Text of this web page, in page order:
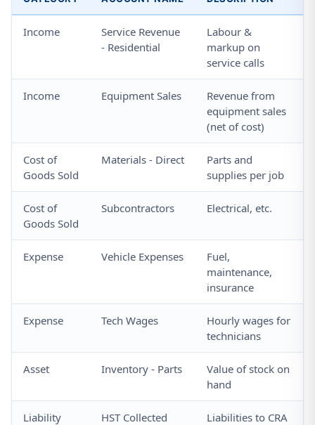
Income
Service Revenue
- Residential
Labour &
markup on
service calls
Income Equipment Sales
Revenue from
equipment sales
(net of cost)
Cost of
Goods Sold
Materials - Direct
Parts and
supplies per job
Cost of
Goods Sold
Subcontractors Electrical, etc.
Expense Vehicle Expenses
Fuel,
maintenance,
insurance
Expense Tech Wages
Hourly wages for
technicians
Asset Inventory - Parts
Value of stock on
hand
Liability HST Collected Liabilities to CRA